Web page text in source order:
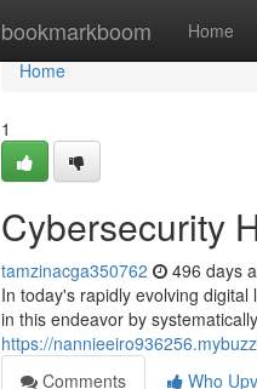
bookmarkboom Home
Home
Home
1
Cybersecurity
tamzinacga350762 496 days
In today's rapidly evolving
in this endeavor by
https://
Comments
Who